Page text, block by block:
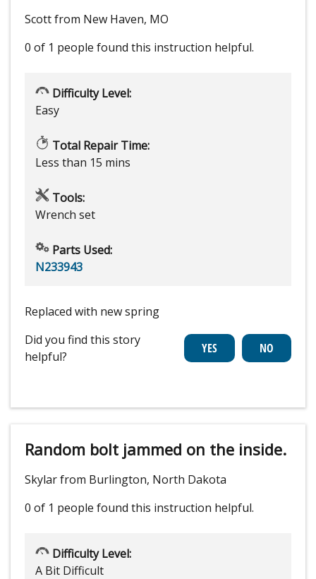
Scott from New Haven, MO
0 of 1 people found this instruction helpful.
Difficulty Level:
Easy
Total Repair Time:
Less than 15 mins
Tools:
Wrench set
Parts Used:
N233943
Replaced with new spring
Did you find this story
helpful?
Random bolt jammed on the inside.
Skylar from Burlington, North Dakota
0 of 1 people found this instruction helpful.
Difficulty Level:
A Bit Difficult